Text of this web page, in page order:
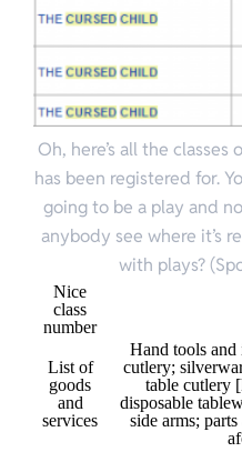
Oh, here’s all the
has been registered for.
going to be a play and
anybody see where it’s
with plays?
Nice
class
number
List of
goods
and
services
Hand tools and
cutlery;
table cutlery
disposable
side arms;